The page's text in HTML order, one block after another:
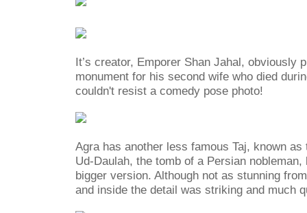
It’s creator, Emporer Shan Jahal, obviously
monument for his second wife who died
couldn't resist a comedy pose photo!
Agra has another less famous Taj, known
Ud-Daulah, the tomb of a Persian
bigger version. Although not as stunning
and inside the detail was striking and much